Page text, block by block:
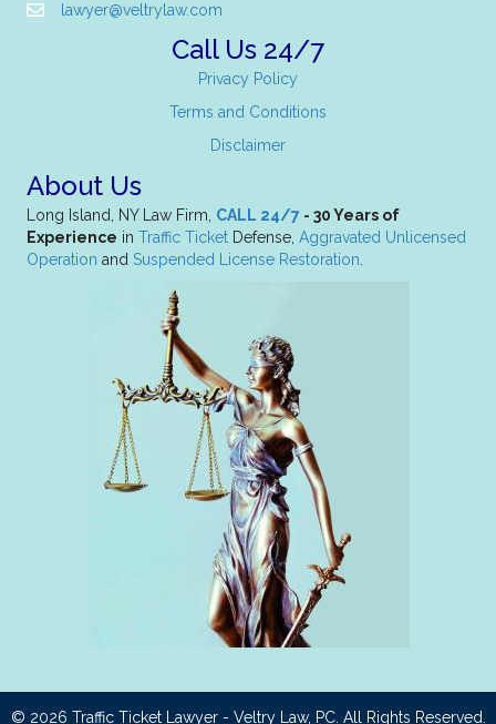
lawyer@veltrylaw.com
Call Us 24/7
Privacy Policy
Terms and Conditions
Disclaimer
About Us
Long Island, NY Law Firm, CALL 24/7 - 30 Years of
Experience in Traffic Ticket Defense, Aggravated Unlicensed
Operation and Suspended License Restoration
© 2026 Traffic Ticket Lawyer - Veltry Law, PC. All Rights Reserved.